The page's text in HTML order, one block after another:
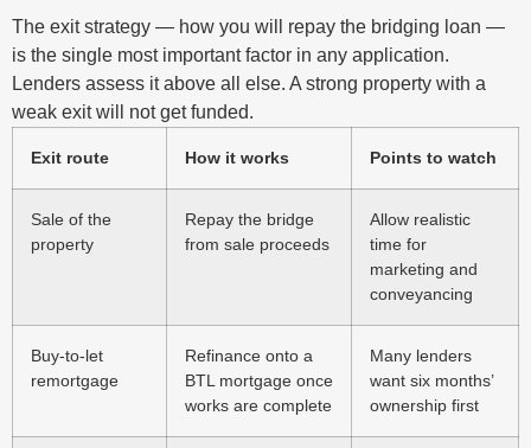
The exit strategy — how you will repay the bridging loan —
is the single most important factor in any application.
Lenders assess it above all else. A strong property with a
weak exit will not get funded.
Exit route How it works Points to watch
Sale of the
property
Repay the bridge
from sale proceeds
Allow realistic
time for
marketing and
conveyancing
Buy-to-let
remortgage
Refinance onto a
BTL mortgage once
works are complete
Many lenders
want six months’
ownership first